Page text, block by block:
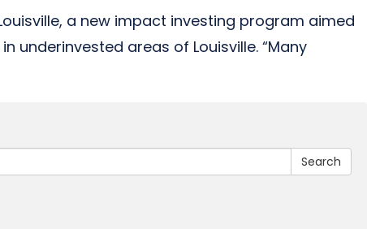
a new impact investing program aimed
areas of Louisville. “Many
Search